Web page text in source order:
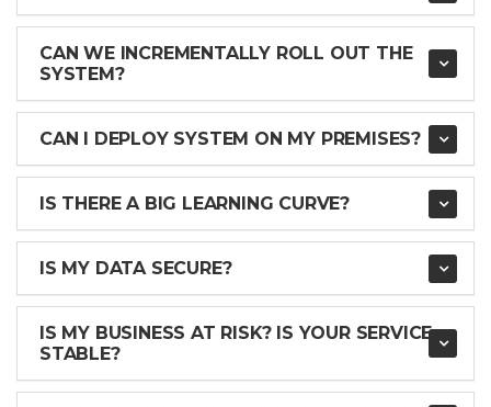
CAN WE INCREMENTALLY ROLL OUT THE
SYSTEM?
CAN I DEPLOY SYSTEM ON MY PREMISES?
IS THERE A BIG LEARNING CURVE?
IS MY DATA SECURE?
IS MY BUSINESS AT RISK? IS YOUR SERVICE
STABLE?